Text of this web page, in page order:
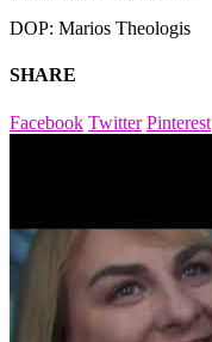
DOP: Marios Theologis
SHARE
Facebook Twitter Pinterest